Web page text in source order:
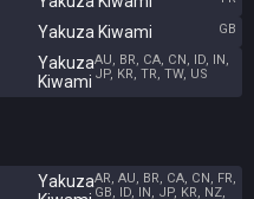
Yakuza Kiwami
GB
Yakuza
Kiwami
AU, BR, CA, CN, ID, IN,
JP, KR, TR, TW, US
YakuzaAR, AU, BR, CA, CN, FR,
GB, ID, IN, JP, KR, NZ,